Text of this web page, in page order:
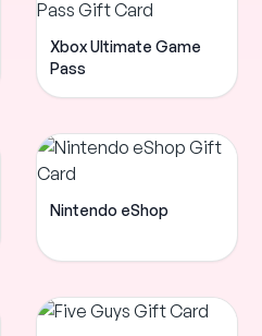
Xbox Ultimate Game
Pass
Nintendo eShop